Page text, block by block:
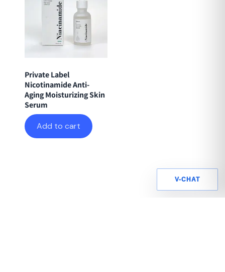
Private Label
Nicotinamide Anti-
Aging Moisturizing Skin
Serum
Add to cart
V-CHAT